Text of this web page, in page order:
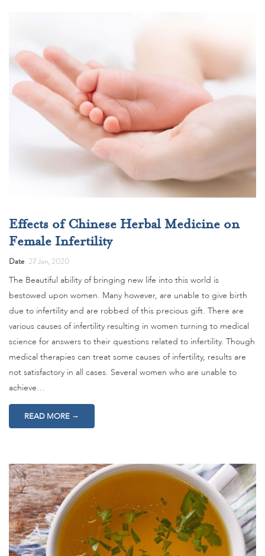
Effects of Chinese Herbal Medicine on
Female Infertility
Date 27 Jan, 2020
The Beautiful ability of bringing new life into this world is
bestowed upon women. Many however, are unable to give birth
due to infertility and are robbed of this precious gift. There are
various causes of infertility resulting in women turning to medical
science for answers to their questions related to infertility. Though
medical therapies can treat some causes of infertility, results are
not satisfactory in all cases. Several women who are unable to
achieve…
READ MORE →